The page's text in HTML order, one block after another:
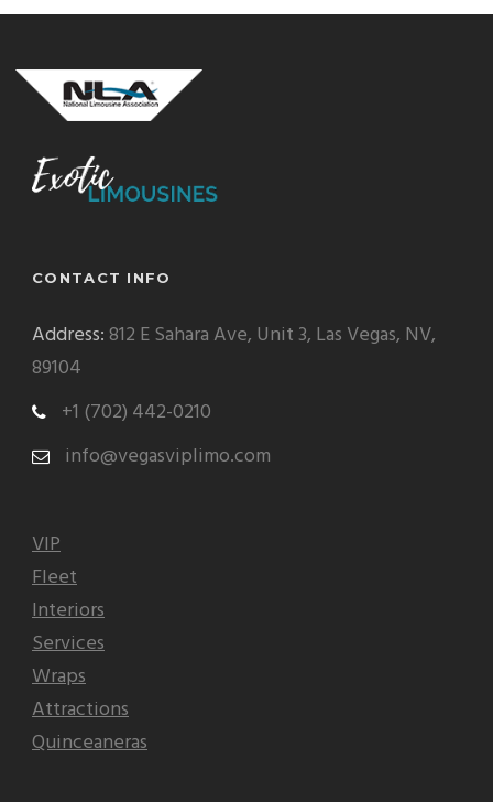
CONTACT INFO
Address:812 E Sahara Ave, Unit 3, Las Vegas, NV,
89104
+1 (702) 442-0210
info@vegasviplimo.com
VIP
Fleet
Interiors
Services
Wraps
Attractions
Quinceaneras